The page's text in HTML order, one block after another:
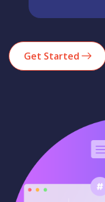
Get Started